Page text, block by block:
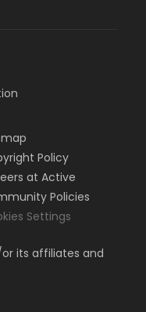
Policy
at Active
Policies
Settings
or its affiliates and